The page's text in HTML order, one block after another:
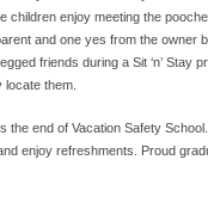
children enjoy meeting the
and one yes from the owner
friends during a Sit ‘n’
them.
the end of Vacation Safety
enjoy refreshments. Proud